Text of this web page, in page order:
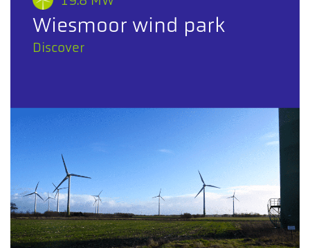
Wiesmoor wind park
Discover